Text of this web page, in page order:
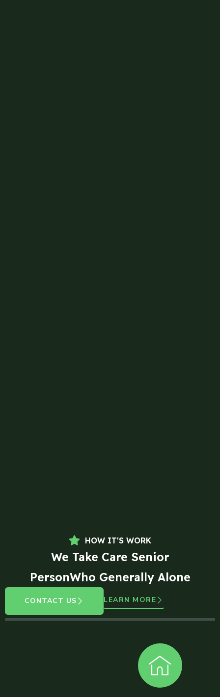
HOW IT'S WORK
We Take Care Senior
PersonWho Generally Alone
CONTACT US LEARN MORE